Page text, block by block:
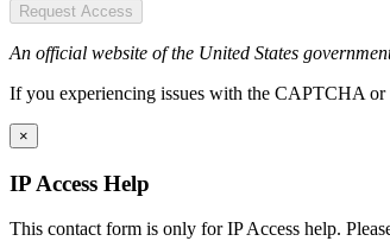
Request Access
An official website of the United States
If you experiencing issues with the CAPTCHA or
×
IP Access Help
This contact form is only for IP Access help.